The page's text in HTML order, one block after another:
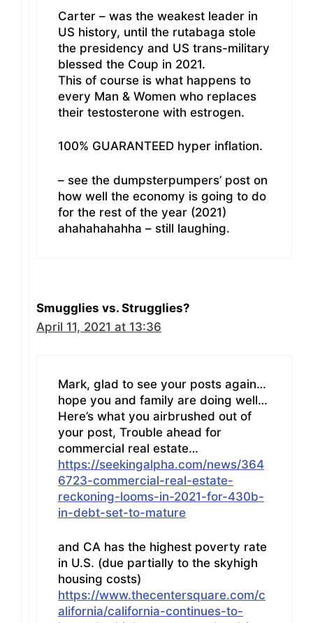
Carter – was the weakest leader in
US history, until the rutabaga stole
the presidency and US trans-military
blessed the Coup in 2021.
This of course is what happens to
every Man & Women who replaces
their testosterone with estrogen.
100% GUARANTEED hyper inflation.
– see the dumpsterpumpers’ post on
how well the economy is going to do
for the rest of the year (2021)
ahahahahahha – still laughing.
Smugglies vs. Strugglies?
April 11, 2021 at 13:36
Mark, glad to see your posts again…
hope you and family are doing well…
Here’s what you airbrushed out of
your post, Trouble ahead for
commercial real estate…
https://seekingalpha.com/news/364
6723-commercial-real-estate-
reckoning-looms-in-2021-for-430b-
in-debt-set-to-mature
and CA has the highest poverty rate
in U.S. (due partially to the skyhigh
housing costs)
https://www.thecentersquare.com/c
alifornia/california-continues-to-